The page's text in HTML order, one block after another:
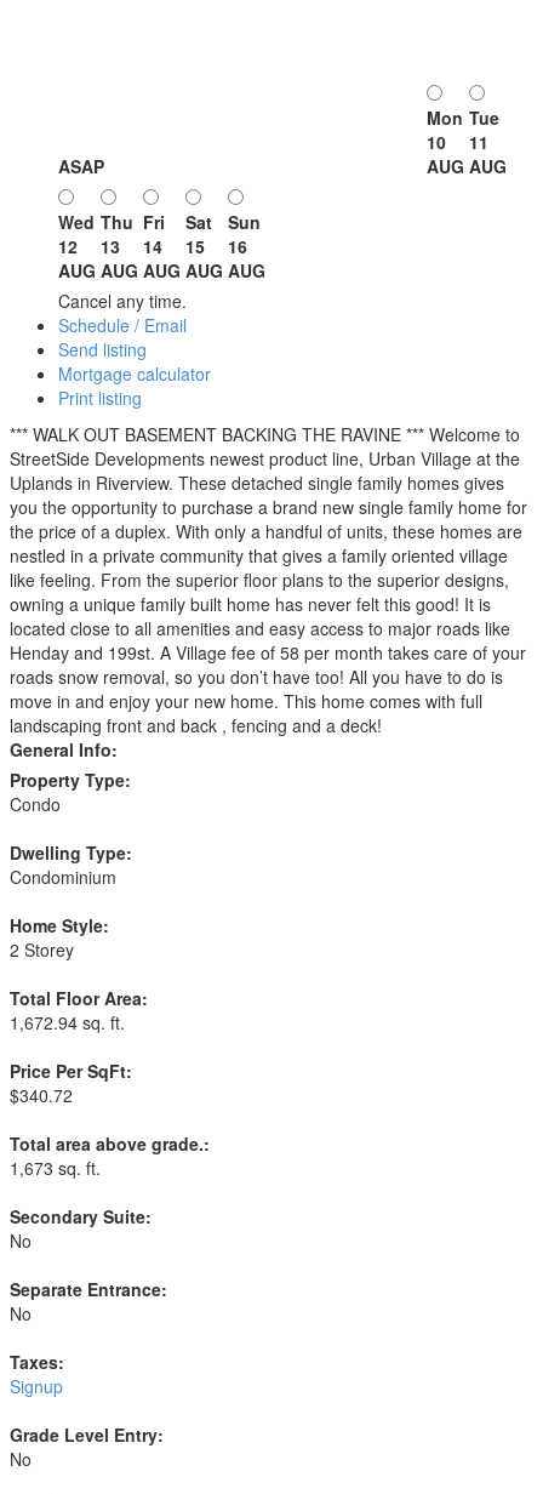
ASAP
Mon
10
AUG
Tue
11
AUG
Wed
12
AUG
Thu
13
AUG
Fri
14
AUG
Sat
15
AUG
Sun
16
AUG
Cancel any time.
Schedule / Email
Send listing
Mortgage calculator
Print listing
*** WALK OUT BASEMENT BACKING THE RAVINE *** Welcome to
StreetSide Developments newest product line, Urban Village at the
Uplands in Riverview. These detached single family homes gives
you the opportunity to purchase a brand new single family home for
the price of a duplex. With only a handful of units, these homes are
nestled in a private community that gives a family oriented village
like feeling. From the superior floor plans to the superior designs,
owning a unique family built home has never felt this good! It is
located close to all amenities and easy access to major roads like
Henday and 199st. A Village fee of 58 per month takes care of your
roads snow removal, so you don’t have too! All you have to do is
move in and enjoy your new home. This home comes with full
landscaping front and back , fencing and a deck!
General Info:
Property Type:
Condo
Dwelling Type:
Condominium
Home Style:
2 Storey
Total Floor Area:
1,672.94 sq. ft.
Price Per SqFt:
$340.72
Total area above grade.:
1,673 sq. ft.
Secondary Suite:
No
Separate Entrance:
No
Taxes:
Signup
Grade Level Entry:
No